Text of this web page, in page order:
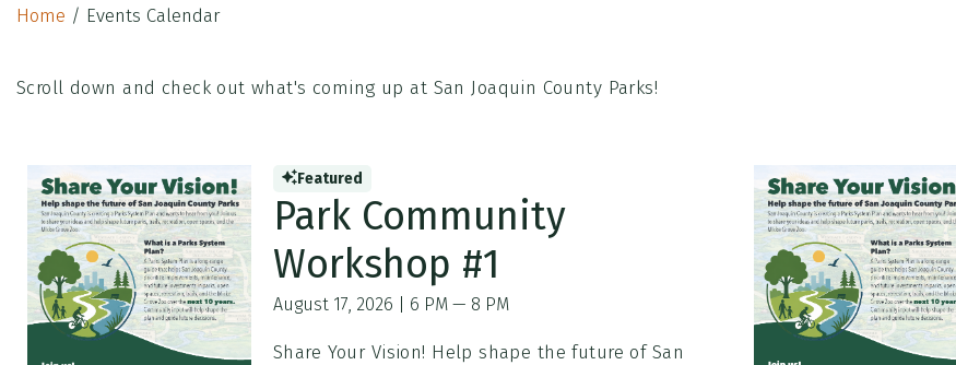
Home / Events Calendar
Scroll down and check out what's coming up at San Joaquin County Parks!
Featured
Park Community
Workshop #1
August 17, 2026 | 6 PM — 8 PM
Share Your Vision! Help shape the future of San